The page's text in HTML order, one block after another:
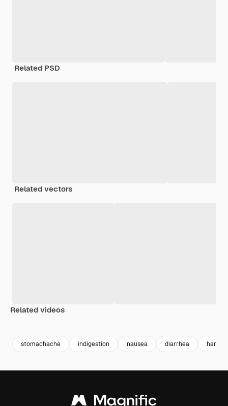
Related PSD
Related vectors
Related videos
stomachache indigestion nausea diarrhea hand